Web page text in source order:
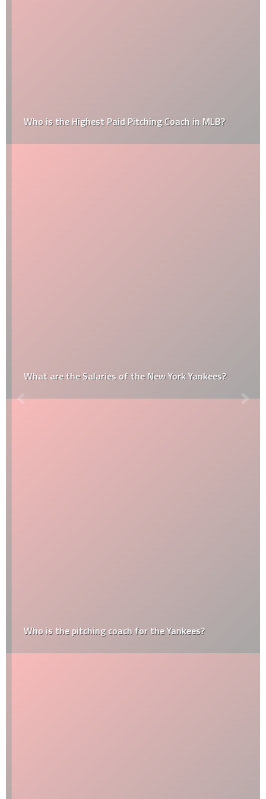
Who is the Highest Paid Pitching Coach in MLB?
What are the Salaries of the New York Yankees?
Who is the pitching coach for the Yankees?